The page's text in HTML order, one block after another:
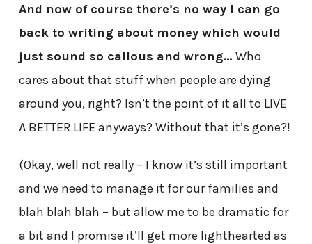
And now of course there’s no way I can go
back to writing about money which would
just sound so callous and wrong… Who
cares about that stuff when people are dying
around you, right? Isn’t the point of it all to LIVE
A BETTER LIFE anyways? Without that it’s gone?!
(Okay, well not really – I know it’s still important
and we need to manage it for our families and
blah blah blah – but allow me to be dramatic for
a bit and I promise it’ll get more lighthearted as